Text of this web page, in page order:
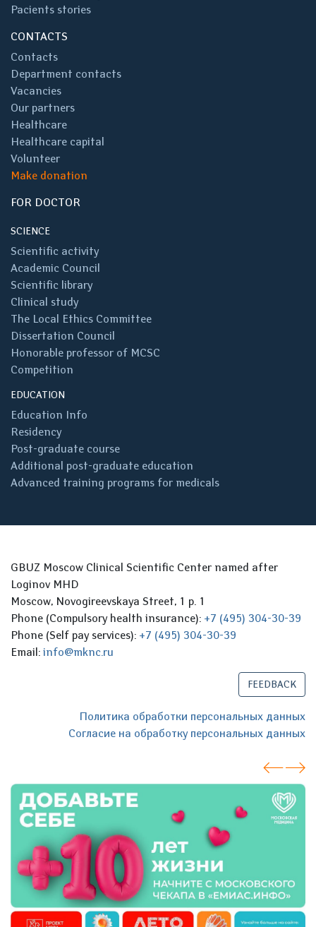
Pacients stories
CONTACTS
Contacts
Department contacts
Vacancies
Our partners
Healthcare
Healthcare capital
Volunteer
Make donation
FOR DOCTOR
SCIENCE
Scientific activity
Academic Council
Scientific library
Clinical study
The Local Ethics Committee
Dissertation Council
Honorable professor of MCSC
Competition
EDUCATION
Education Info
Residency
Post-graduate course
Additional post-graduate education
Advanced training programs for medicals
GBUZ Moscow Clinical Scientific Center named after
Loginov MHD
Moscow, Novogireevskaya Street, 1 p. 1
Phone (Compulsory health insurance): +7 (495) 304-30-39
Phone (Self pay services): +7 (495) 304-30-39
Email: info@mknc.ru
FEEDBACK
Политика обработки персональных данных
Согласие на обработку персональных данных